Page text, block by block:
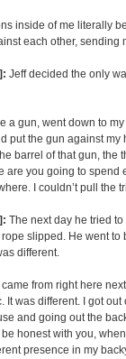
inside of me literally
each other,
Jeff decided the only
a gun, went down to
put the gun against my
barrel of that gun, the
are you going to spend
I couldn’t pull the
The next day he tried
rope slipped. He went
different.
from right here
It was different. I got
and going out the
be honest with you,
presence in my